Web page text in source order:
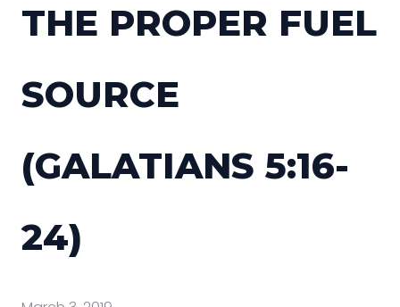
THE PROPER FUEL
SOURCE
(GALATIANS 5:16-
24)